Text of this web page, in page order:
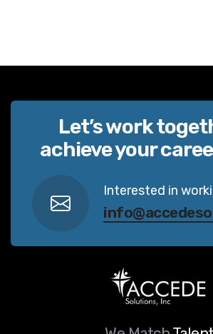
Let’s work
achieve your
Interested in